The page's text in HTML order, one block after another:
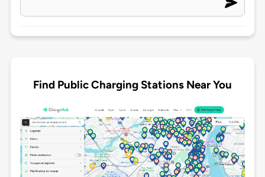
Find Public Charging Stations Near You